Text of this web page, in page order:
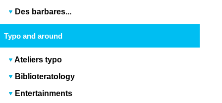
Des barbares...
Typo and around
Ateliers typo
Biblioteratology
Entertainments